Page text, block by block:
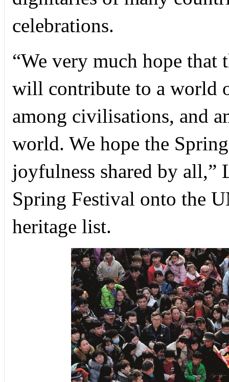
celebrations.
“We very much hope that
will contribute to a world
among civilisations, and
world. We hope the
joyfulness shared by
Spring Festival onto the
heritage list.